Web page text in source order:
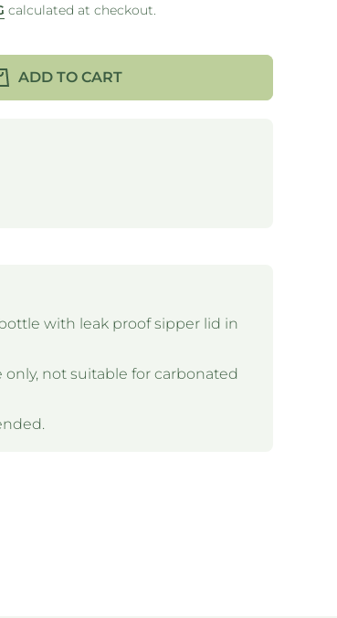
calculated at checkout.
ADD TO CART
with leak proof sipper lid in
not suitable for carbonated